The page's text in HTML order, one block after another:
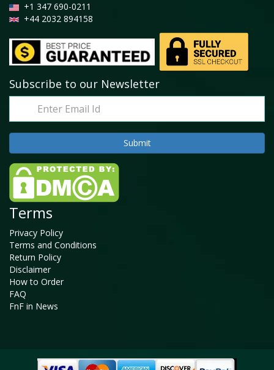
+1 347 690-0211
+44 2032 894158
Subscribe to our Newsletter
Terms
Privacy Policy
Terms and Conditions
Return Policy
Disclaimer
How to Order
FAQ
FnF in News